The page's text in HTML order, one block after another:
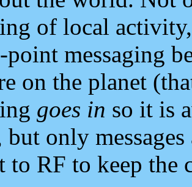
of local
messaging
on the planet
goes in so it is
only
to RF to keep the